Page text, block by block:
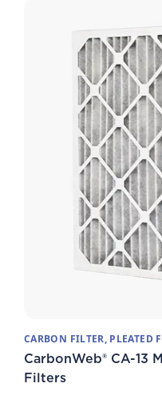
CARBON FILTER, PLEATED
CarbonWeb® CA-13
Filters